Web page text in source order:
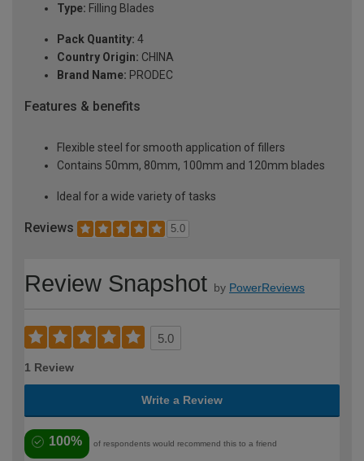
Type: Filling Blades
Pack Quantity: 4
Country Origin: CHINA
Brand Name: PRODEC
Features & benefits
Flexible steel for smooth application of fillers
Contains 50mm, 80mm, 100mm and 120mm blades
Ideal for a wide variety of tasks
Reviews 5.0
Review Snapshot by PowerReviews
5.0
1 Review
Write a Review
100% of respondents would recommend this to a friend